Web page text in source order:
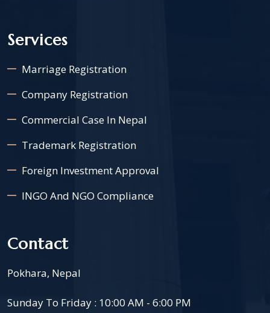
Services
Marriage Registration
Company Registration
Commercial Case In Nepal
Trademark Registration
Foreign Investment Approval
INGO And NGO Compliance
Contact
Pokhara, Nepal
Sunday To Friday : 10:00 AM - 6:00 PM